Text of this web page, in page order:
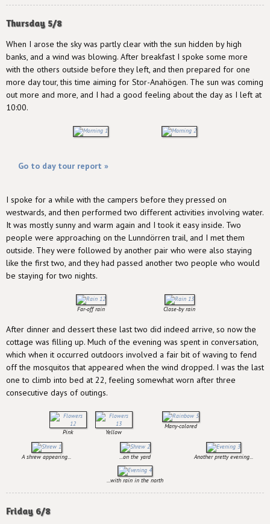
Thursday 5/8
When I arose the sky was partly clear with the sun hidden by high
banks, and a wind was blowing. After breakfast I spoke some more
with the others outside before they left, and then prepared for one
more day tour, this time aiming for Stor-Anahögen. The sun was coming
out more and more, and I had a good feeling about the day as I left at
10:00.
Go to day tour report »
I spoke for a while with the campers before they pressed on
westwards, and then performed two different activities involving water.
It was mostly sunny and warm again and I took it easy inside. Two
people were approaching on the Lunndörren trail, and I met them
outside. They were followed by another pair who were also staying
like the first two, and they had passed another two people who would
be staying for two nights.
Far-off rain Close-by rain
After dinner and dessert these last two did indeed arrive, so now the
cottage was filling up. Much of the evening was spent in conversation,
which when it occurred outdoors involved a fair bit of waving to fend
off the mosquitos that appeared when the wind dropped. I was the last
one to climb into bed at 22, feeling somewhat worn after three
consecutive days of outings.
Pink Yellow
Many-colored
A shrew appearing... ...on the yard Another pretty evening...
...with rain in the north
Friday 6/8